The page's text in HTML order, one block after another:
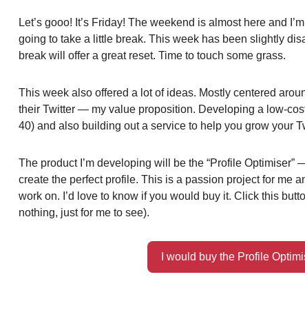
Let’s gooo! It’s Friday! The weekend is almost here and
going to take a little break. This week has been slightly
break will offer a great reset. Time to touch some grass.
This week also offered a lot of ideas. Mostly centered
their Twitter — my value proposition. Developing a low-
40) and also building out a service to help you grow your
The product I’m developing will be the “Profile Optimiser”
create the perfect profile. This is a passion project for me
work on. I’d love to know if you would buy it. Click this
nothing, just for me to see).
I would buy the Profile